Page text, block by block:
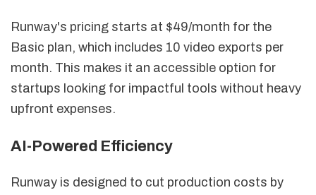
Runway's pricing starts at $49/month for the
Basic plan, which includes 10 video exports per
month. This makes it an accessible option for
startups looking for impactful tools without heavy
upfront expenses.
AI-Powered Efficiency
Runway is designed to cut production costs by